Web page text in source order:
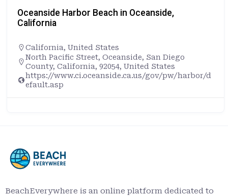
Oceanside Harbor Beach in Oceanside,
California
California, United States
North Pacific Street, Oceanside, San Diego
County, California, 92054, United States
https://www.ci.oceanside.ca.us/gov/pw/harbor/d
efault.asp
BeachEverywhere is an online platform dedicated to